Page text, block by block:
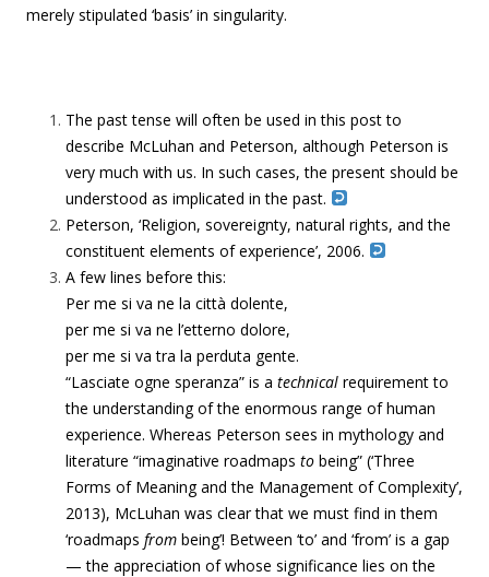
merely stipulated ‘basis’ in singularity.
The past tense will often be used in this post to
describe McLuhan and Peterson, although Peterson is
very much with us. In such cases, the present should be
understood as implicated in the past.
Peterson, ‘Religion, sovereignty, natural rights, and the
constituent elements of experience’, 2006.
A few lines before this:
Per me si va ne la città dolente,
per me si va ne l’etterno dolore,
per me si va tra la perduta gente.
“Lasciate ogne speranza” is a technical requirement to
the understanding of the enormous range of human
experience. Whereas Peterson sees in mythology and
literature “imaginative roadmaps to being” (‘Three
Forms of Meaning and the Management of Complexity’,
2013), McLuhan was clear that we must find in them
‘roadmaps from being’! Between ‘to’ and ‘from’ is a gap
— the appreciation of whose significance lies on the